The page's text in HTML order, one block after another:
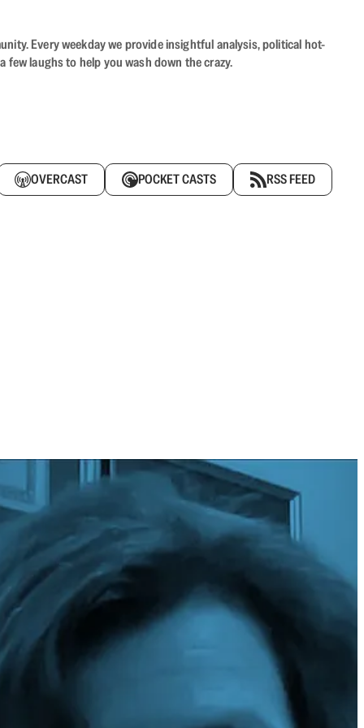
Every weekday we provide insightful analysis, political hot-
laughs to help you wash down the crazy.
OVERCAST POCKET CASTS RSS FEED